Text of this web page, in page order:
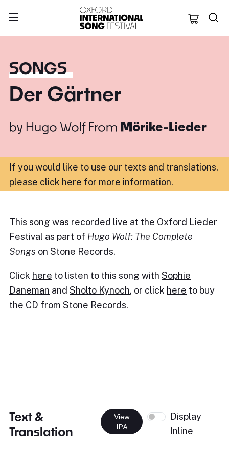
Oxford
SONGS
Der Gärtner
by Hugo Wolf From Mörike-Lieder
If you would like to use our texts and translations,
please click here for more information.
This song was recorded live at the Oxford Lieder
Festival as part of Hugo Wolf: The Complete
Songs on Stone Records.
Click here to listen to this song with Sophie
Daneman and Sholto Kynoch, or click here to buy
the CD from Stone Records.
Text &
Translation
View
IPA
Display
Inline